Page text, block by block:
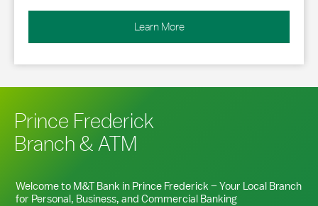
Learn More
Prince Frederick
Branch & ATM
Welcome to M&T Bank in Prince Frederick – Your Local Branch
for Personal, Business, and Commercial Banking